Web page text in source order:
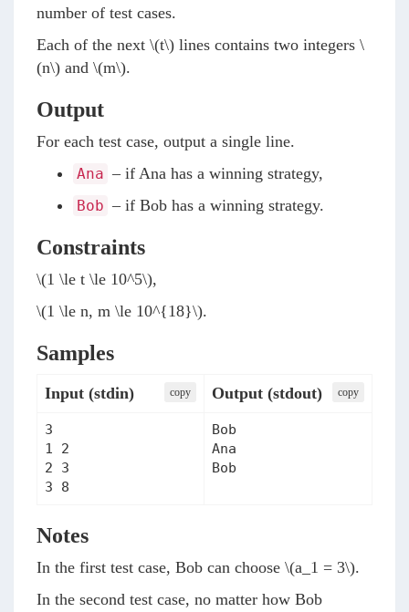
number of test cases.
Each of the next \(t\) lines contains two integers \
(n\) and \(m\).
Output
For each test case, output a single line.
Ana – if Ana has a winning strategy,
Bob – if Bob has a winning strategy.
Constraints
\(1 \le t \le 10^5\),
\(1 \le n, m \le 10^{18}\).
Samples
Input (stdin) сopy Output (stdout) сopy
3
1 2
2 3
Bob
Ana
Notes
In the first test case, Bob can choose \(a_1 = 3\).
In the second test case, no matter how Bob